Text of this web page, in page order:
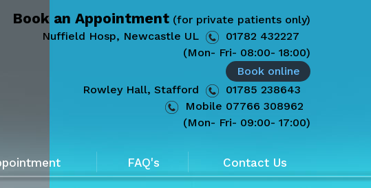
Book an Appointment (for private patients only)
Nuffield Hosp, Newcastle UL
01782 432227
(Mon- Fri- 08:00- 18:00)
Book online
Rowley Hall, Stafford
01785 238643
Mobile 07766 308962
(Mon- Fri- 09:00- 17:00)
FAQ's Contact Us